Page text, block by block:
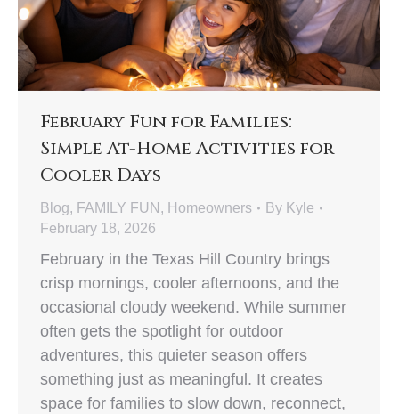
February Fun for Families:
Simple At-Home Activities for
Cooler Days
Blog, FAMILY FUN , Homeowners By Kyle
February 18, 2026
February in the Texas Hill Country brings
crisp mornings, cooler afternoons, and the
occasional cloudy weekend. While summer
often gets the spotlight for outdoor
adventures, this quieter season offers
something just as meaningful. It creates
space for families to slow down, reconnect,